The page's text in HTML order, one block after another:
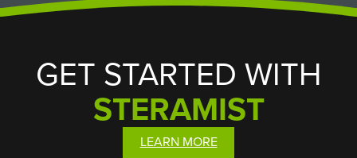
GET STARTED WITH
STERAMIST
LEARN MORE